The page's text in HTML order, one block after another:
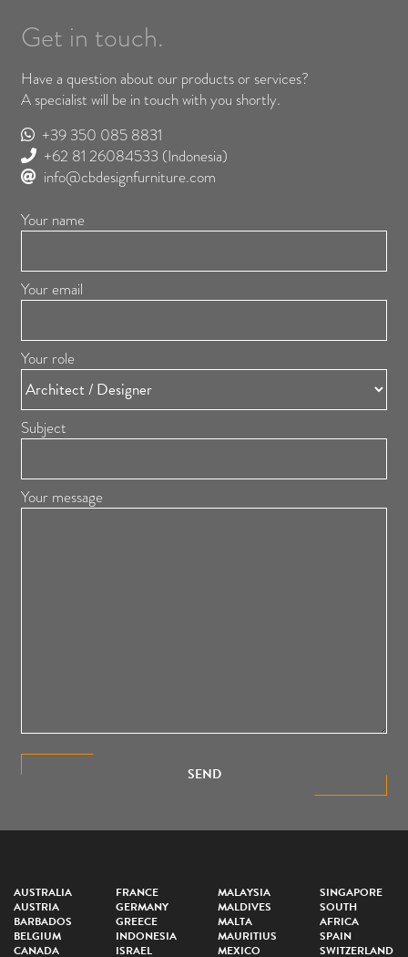
Get in touch.
Have a question about our products or services?
A specialist will be in touch with you shortly.
+39 350 085 8831
+62 81 26084533 (Indonesia)
info@cbdesignfurniture.com
Your name
Your email
Your role
Subject
Your message
SEND
AUSTRALIA
AUSTRIA
BARBADOS
BELGIUM
CANADA
FRANCE
GERMANY
GREECE
INDONESIA
ISRAEL
MALAYSIA
MALDIVES
MALTA
MAURITIUS
MEXICO
SINGAPORE
SOUTH
AFRICA
SPAIN
SWITZERLAND